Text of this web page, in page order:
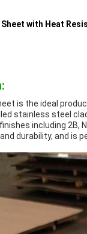
with Heat
is the ideal
stainless steel
including 2B,
durability, and is